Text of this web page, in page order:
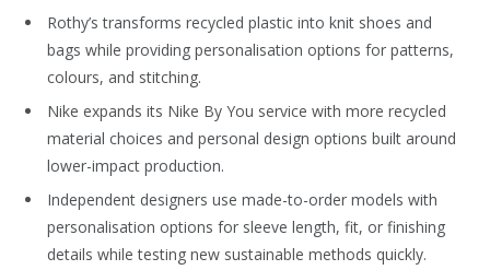
Rothy’s transforms recycled plastic into knit shoes and
bags while providing personalisation options for patterns,
colours, and stitching.
Nike expands its Nike By You service with more recycled
material choices and personal design options built around
lower-impact production.
Independent designers use made-to-order models with
personalisation options for sleeve length, fit, or finishing
details while testing new sustainable methods quickly.